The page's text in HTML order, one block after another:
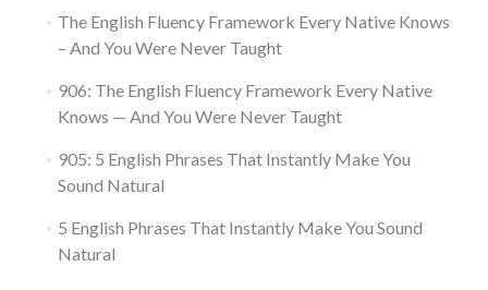
The English Fluency Framework Every Native Knows
– And You Were Never Taught
906: The English Fluency Framework Every Native
Knows — And You Were Never Taught
905: 5 English Phrases That Instantly Make You
Sound Natural
5 English Phrases That Instantly Make You Sound
Natural